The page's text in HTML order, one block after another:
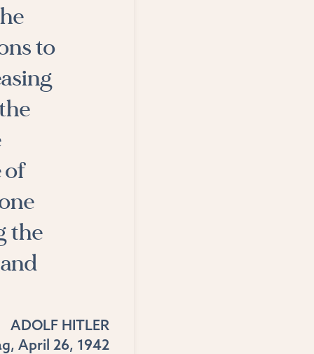
to
of
the
ADOLF HITLER
April 26, 1942